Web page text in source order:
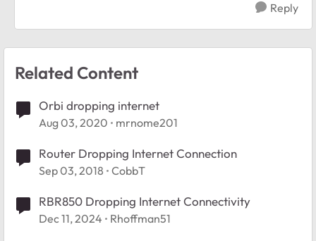
Reply
Related Content
Orbi dropping internet
Aug 03, 2020 mrnome201
Router Dropping Internet Connection
Sep 03, 2018 CobbT
RBR850 Dropping Internet Connectivity
Dec 11, 2024 Rhoffman51